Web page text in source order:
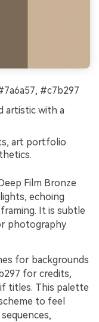
#c7b297
artistic with a
art portfolio
Film Bronze
echoing
It is subtle
photography
for backgrounds
for credits,
titles. This palette
to feel